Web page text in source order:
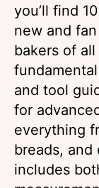
you’ll find
new and
bakers of
and tool
for
everything
breads, and
includes